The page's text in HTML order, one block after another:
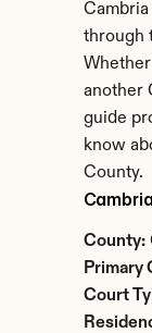
through
another
guide
know
County.
County:
Primary
Court